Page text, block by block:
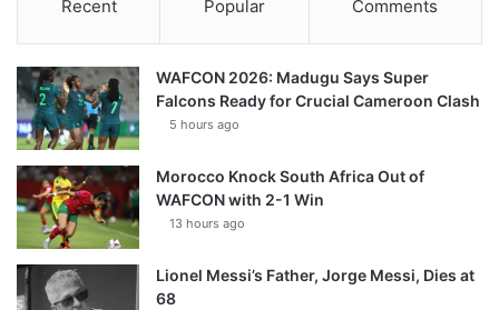
Recent Popular Comments
WAFCON 2026: Madugu Says Super
Falcons Ready for Crucial Cameroon Clash
5 hours ago
Morocco Knock South Africa Out of
WAFCON with 2-1 Win
13 hours ago
Lionel Messi’s Father, Jorge Messi, Dies at
68